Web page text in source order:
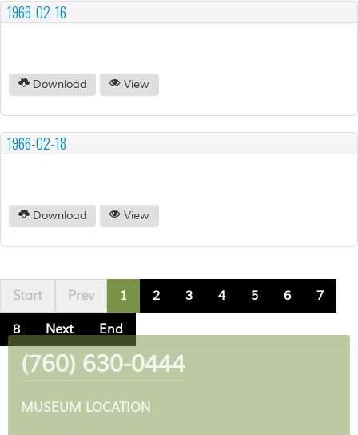
1966-02-16
Download View
1966-02-18
Download View
Start Prev 1 2 3 4 5 6 7
8 Next End
(760) 630-0444
MUSEUM LOCATION